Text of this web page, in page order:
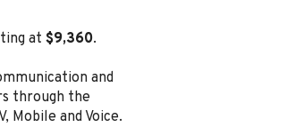
at $9,360.
and
through the
Mobile and Voice.